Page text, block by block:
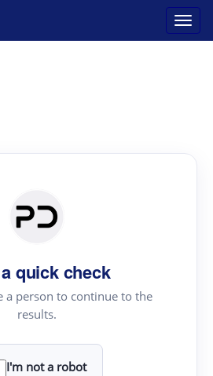
quick check
a person to continue to the
results.
I'm not a robot